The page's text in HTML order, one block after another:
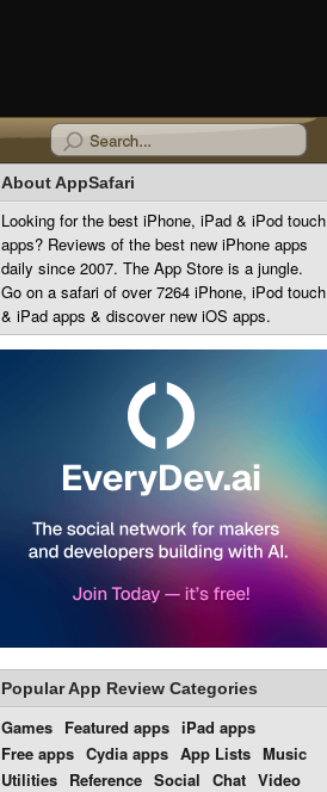
About AppSafari
Looking for the best iPhone, iPad & iPod touch
apps? Reviews of the best new iPhone apps
daily since 2007. The App Store is a jungle.
Go on a safari of over 7264 iPhone, iPod touch
& iPad apps & discover new iOS apps.
Popular App Review Categories
Games Featured apps iPad apps
Free apps Cydia apps App Lists Music
Utilities Reference Social Chat Video